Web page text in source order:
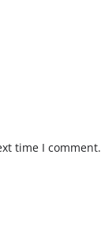
time I comment.